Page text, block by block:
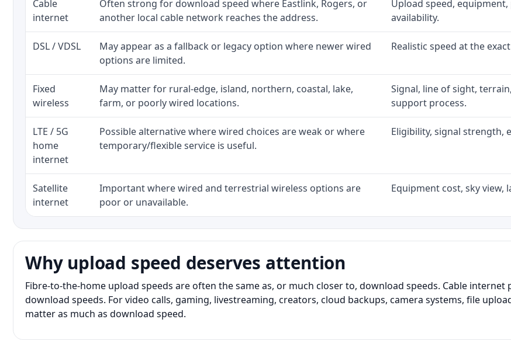
Cable
internet
Often strong for download speed where Eastlink, Rogers, or
another local cable network reaches the address.
Upload speed,
availability.
DSL / VDSL
May appear as a fallback or legacy option where newer wired
options are limited.
Realistic speed at the
Fixed
wireless
May matter for rural-edge, island, northern, coastal, lake,
farm, or poorly wired locations.
Signal, line of sight,
support process.
LTE / 5G
home
internet
Possible alternative where wired choices are weak or where
temporary/flexible service is useful.
Eligibility, signal strength,
Satellite
internet
Important where wired and terrestrial wireless options are
poor or unavailable.
Equipment cost, sky view,
Why upload speed deserves attention
Fibre-to-the-home upload speeds are often the same as, or much closer to, download speeds. Cable
download speeds. For video calls, gaming, livestreaming, creators, cloud backups, camera systems, file
matter as much as download speed.